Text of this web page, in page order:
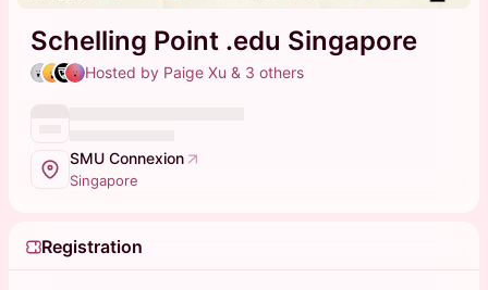
Schelling Point .edu Singapore
Hosted by Paige Xu & 3 others
SMU Connexion
Singapore
Registration